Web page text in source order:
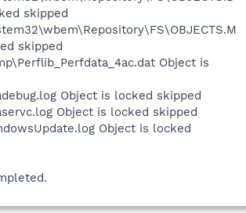
skipped
skipped
Object is
Object is locked skipped
Object is locked skipped
Object is locked